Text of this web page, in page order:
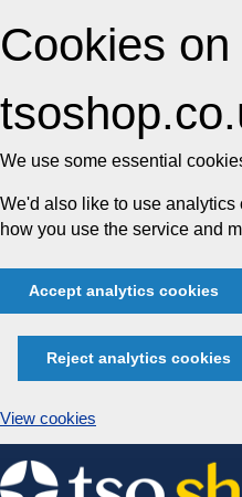
Cookies on
We use some essential
We'd also like to use
how you use the service and
Accept analytics cookies
Reject analytics cookies
View cookies